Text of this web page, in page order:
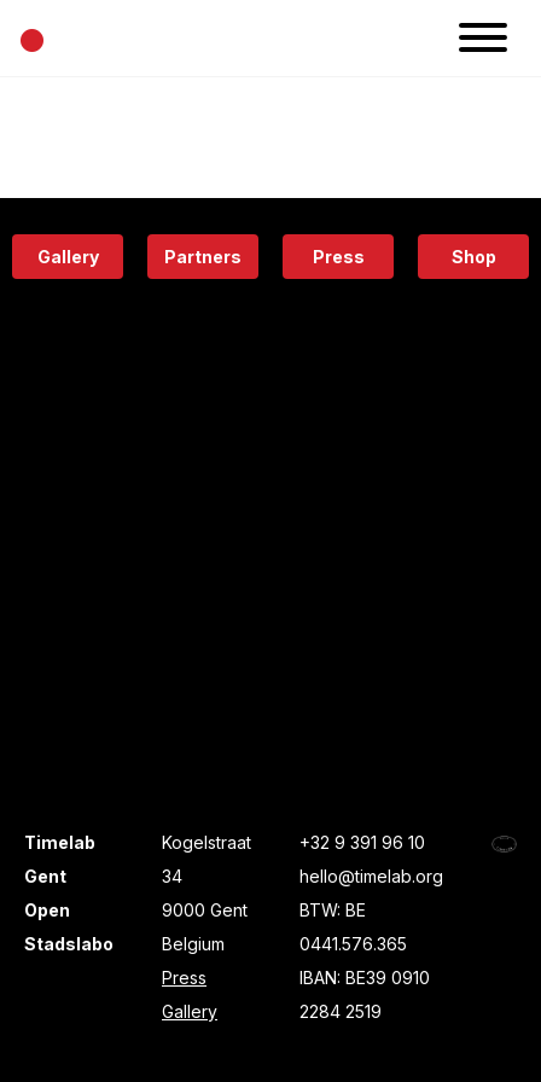
•
Eatery
Gallery Partners Press Shop
Timelab
Gent
Open
Stadslabo
Kogelstraat
34
9000 Gent
Belgium
Press
Gallery
+32 9 391 96 10
hello@timelab.org
BTW: BE
0441.576.365
IBAN: BE39 0910
2284 2519